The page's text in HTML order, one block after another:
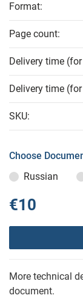
Format:
Page count:
Delivery time
Delivery time
SKU:
Choose
Russian
€10
More technical
document.